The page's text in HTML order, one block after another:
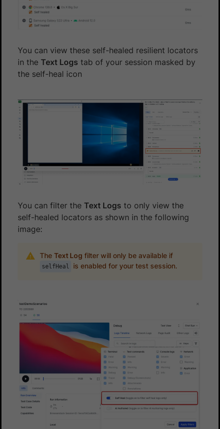
You can view these self-healed resilient locators
in the Text Logs tab of your session masked by
the self-heal icon
You can filter the Text Logs to only view the
self-healed locators as shown in the following
image:
The Text Log filter will only be available if
selfHeal is enabled for your test session.